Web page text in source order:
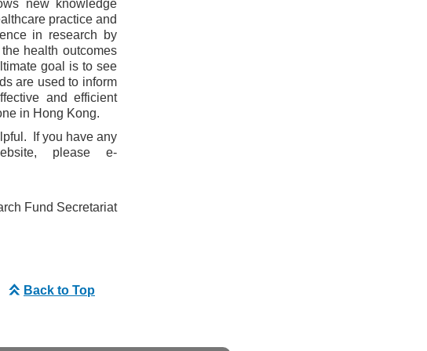
new knowledge
practice and
in research by
health outcomes
goal is to see
are used to inform
and efficient
in Hong Kong.
If you have any
please e-
Fund Secretariat
Back to Top